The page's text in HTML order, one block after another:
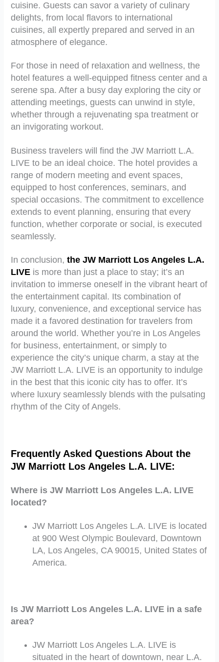
cuisine. Guests can savor a variety of culinary
delights, from local flavors to international
cuisines, all expertly prepared and served in an
atmosphere of elegance.
For those in need of relaxation and wellness, the
hotel features a well-equipped fitness center and a
serene spa. After a busy day exploring the city or
attending meetings, guests can unwind in style,
whether through a rejuvenating spa treatment or
an invigorating workout.
Business travelers will find the JW Marriott L.A.
LIVE to be an ideal choice. The hotel provides a
range of modern meeting and event spaces,
equipped to host conferences, seminars, and
special occasions. The commitment to excellence
extends to event planning, ensuring that every
function, whether corporate or social, is executed
seamlessly.
In conclusion,the JW Marriott Los Angeles L.A.
LIVE is more than just a place to stay; it’s an
invitation to immerse oneself in the vibrant heart of
the entertainment capital. Its combination of
luxury, convenience, and exceptional service has
made it a favored destination for travelers from
around the world. Whether you’re in Los Angeles
for business, entertainment, or simply to
experience the city’s unique charm, a stay at the
JW Marriott L.A. LIVE is an opportunity to indulge
in the best that this iconic city has to offer. It’s
where luxury seamlessly blends with the pulsating
rhythm of the City of Angels.
Frequently Asked Questions Aboutthe
JW Marriott Los Angeles L.A. LIVE:
Where is JW Marriott Los Angeles L.A. LIVE
located?
JW Marriott Los Angeles L.A. LIVE is located
at 900 West Olympic Boulevard, Downtown
LA, Los Angeles, CA 90015, United States of
America.
Is JW Marriott Los Angeles L.A. LIVE in a safe
area?
JW Marriott Los Angeles L.A. LIVE is
situated in the heart of downtown, near L.A.